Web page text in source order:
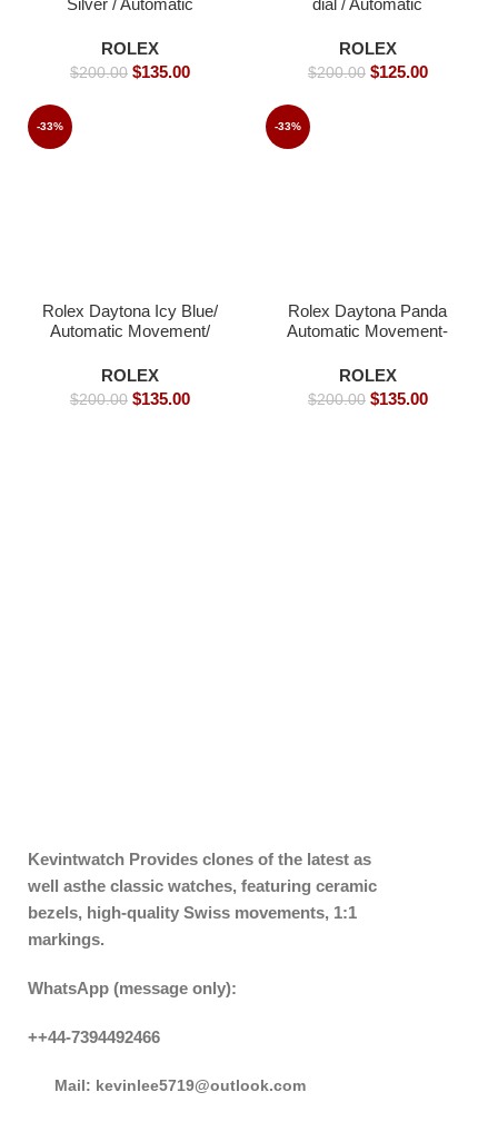
Silver / Automatic
Rolex watch- 40mm -
Replica Watches
ROLEX
$200.00 $135.00
dial / Automatic
Rolex Watch- 39mm -
Replica Watches
ROLEX
$200.00 $125.00
-33%
Rolex Daytona Icy Blue/
Automatic Movement/
39mm -Replica Watches
ROLEX
$200.00 $135.00
-33%
Rolex Daytona Panda
Automatic Movement-
ROLEX
$200.00 $135.00
Kevintwatch Provides clones of the latest as
well asthe classic watches, featuring ceramic
bezels, high-quality Swiss movements, 1:1
markings.
WhatsApp (message only):
++44-7394492466
Mail: kevinlee5719@outlook.com